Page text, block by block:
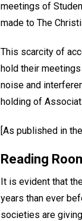
meetings of
made to The
This scarcity of
hold their
noise and
holding of
[As published in the
Reading
It is evident that
years than ever
societies are